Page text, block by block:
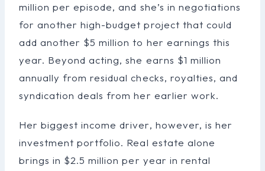
million per episode, and she’s in negotiations
for another high-budget project that could
add another $5 million to her earnings this
year. Beyond acting, she earns $1 million
annually from residual checks, royalties, and
syndication deals from her earlier work.
Her biggest income driver, however, is her
investment portfolio. Real estate alone
brings in $2.5 million per year in rental